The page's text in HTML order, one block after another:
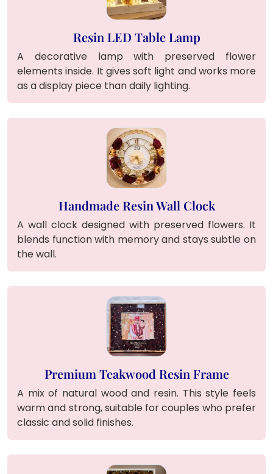
Resin LED Table Lamp
A decorative lamp with preserved flower
elements inside. It gives soft light and works more
as a display piece than daily lighting.
Handmade Resin Wall Clock
A wall clock designed with preserved flowers. It
blends function with memory and stays subtle on
the wall.
Premium Teakwood Resin Frame
A mix of natural wood and resin. This style feels
warm and strong, suitable for couples who prefer
classic and solid finishes.